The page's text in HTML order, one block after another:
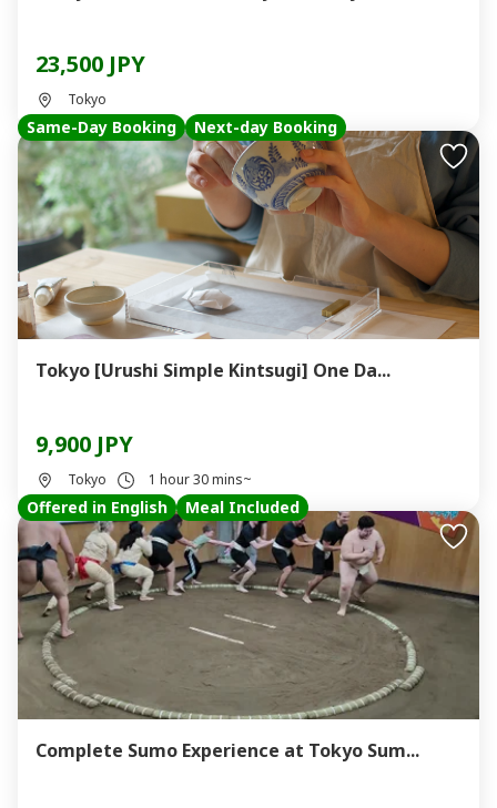
23,500 JPY
Tokyo
Same-Day Booking Next-day Booking
Tokyo [Urushi Simple Kintsugi] One Da...
9,900 JPY
Tokyo 1 hour 30 mins~
Offered in English Meal Included
Complete Sumo Experience at Tokyo Sum...